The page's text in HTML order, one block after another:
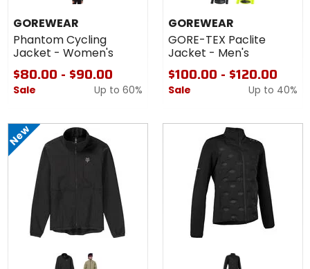
GOREWEAR
Phantom Cycling
Jacket - Women's
$80.00 - $90.00
Sale Up to 60%
GORE-TEX
Paclite
Jacket -
Men's
black neon yellow
GOREWEAR
GORE-TEX Paclite
Jacket - Men's
$100.00 - $120.00
Sale Up to 40%
New